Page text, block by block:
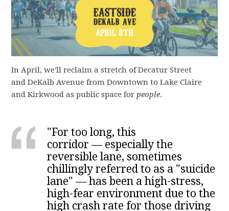
In April, we'll reclaim a stretch of Decatur Street
and DeKalb Avenue from Downtown to Lake Claire
and Kirkwood as public space forpeople.
"For too long, this
corridor — especially the
reversible lane, sometimes
chillingly referred to as a "suicide
lane" — has been a high-stress,
high-fear environment due to the
high crash rate for those driving